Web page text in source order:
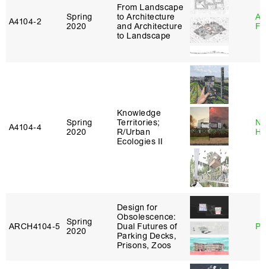
A4104‑2
Spring
2020
From Landscape
to Architecture
and Architecture
to Landscape
A4104‑4
Spring
2020
Knowledge
Territories;
R/Urban
Ecologies II
ARCH4104‑5
Spring
2020
Design for
Obsolescence:
Dual Futures of
Parking Decks,
Prisons, Zoos